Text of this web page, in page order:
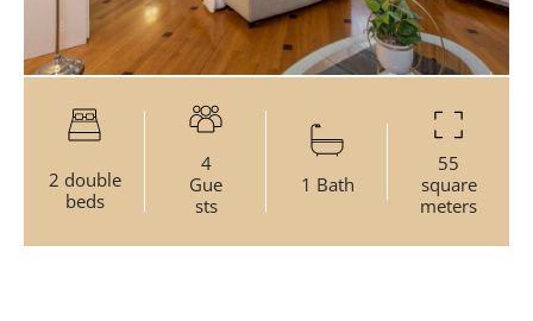
2 double
beds
4
Gue
sts
1 Bath
55
square
meters